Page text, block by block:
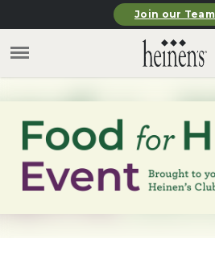
Skip to main contentJoin our Team